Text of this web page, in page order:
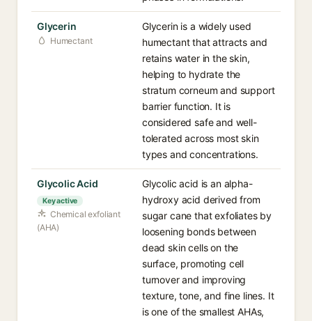
Glycerin
Humectant
Glycerin is a widely used
humectant that attracts and
retains water in the skin,
helping to hydrate the
stratum corneum and support
barrier function. It is
considered safe and well-
tolerated across most skin
types and concentrations.
Glycolic Acid
Key active
Chemical exfoliant
(AHA)
Glycolic acid is an alpha-
hydroxy acid derived from
sugar cane that exfoliates by
loosening bonds between
dead skin cells on the
surface, promoting cell
turnover and improving
texture, tone, and fine lines. It
is one of the smallest AHAs,